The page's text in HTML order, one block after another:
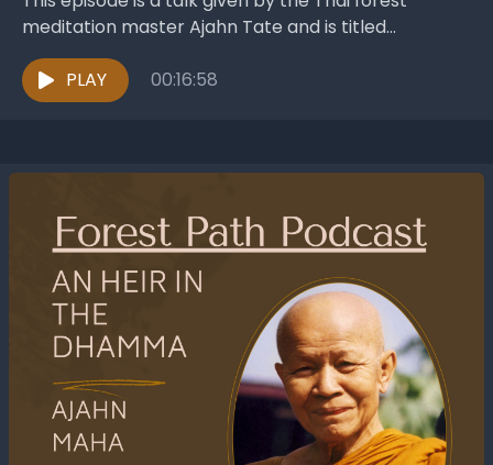
meditation master Ajahn Tate and is titled
“Marana-sati - Mindfulness of Death”. In this...
PLAY
00:16:58